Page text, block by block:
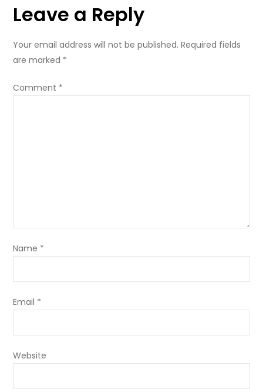
Leave a Reply
Your email address will not be published. Required fields
are marked *
Comment *
Name *
Email *
Website